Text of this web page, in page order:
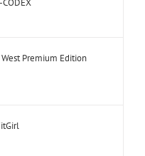
Premium Edition